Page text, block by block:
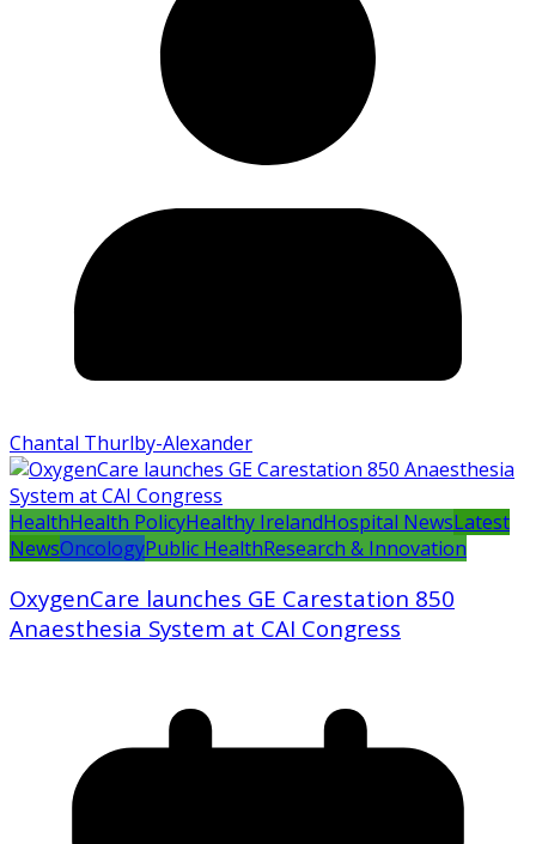
Chantal Thurlby-Alexander
HealthHealth PolicyHealthy IrelandHospital NewsLatest
NewsOncologyPublic HealthResearch & Innovation
OxygenCare launches GE Carestation 850
Anaesthesia System at CAI Congress